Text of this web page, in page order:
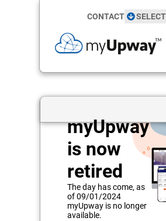
CONTACT
myUpway
is now
retired
The day has come, as
of09/01/2024
myUpway is no longer
available.